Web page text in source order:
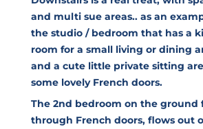
and multi sue areas.. as an
the studio / bedroom that has a
room for a small living or dining
and a cute little private sitting
some lovely French doors.
The 2nd bedroom on the ground
through French doors, flows out